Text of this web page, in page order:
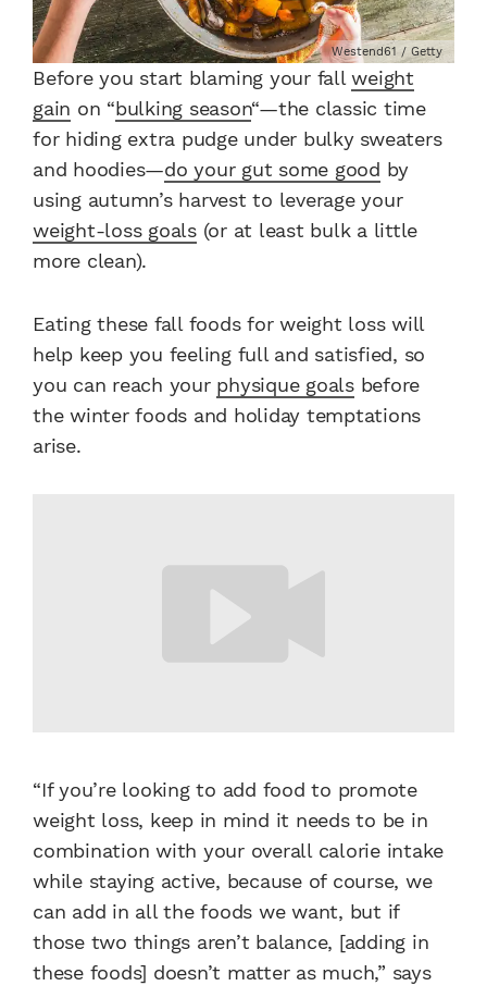
Westend61 / Getty
Before you start blaming your fallweight
gain on “bulking season“—the classic time
for hiding extra pudge under bulky sweaters
and hoodies—do your gut some good by
using autumn’s harvest to leverage your
weight-loss goals(or at least bulk a little
more clean).
Eating these fall foods for weight loss will
help keep you feeling full and satisfied, so
you can reach your physique goalsbefore
the winter foods and holiday temptations
arise.
“If you’re looking to add food to promote
weight loss, keep in mind it needs to be in
combination with your overall calorie intake
while staying active, because of course, we
can add in all the foods we want, but if
those two things aren’t balance, [adding in
these foods] doesn’t matter as much,” says